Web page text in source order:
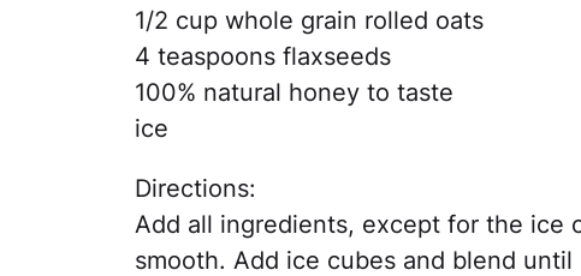
1/2 cup whole grain rolled oats
4 teaspoons flaxseeds
100% natural honey to taste
ice
Directions:
Add all ingredients, except for the ice
smooth. Add ice cubes and blend